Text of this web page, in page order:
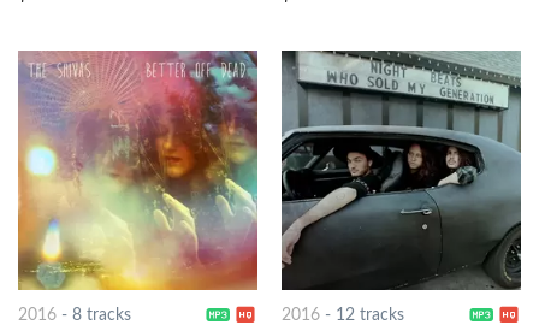
2016- 8 tracks
2016- 12 tracks